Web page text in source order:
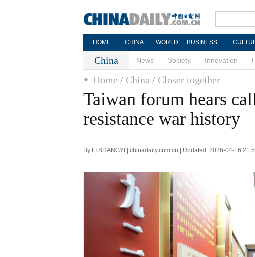
HOME CHINA WORLD BUSINESS
China News Society Innovation
Home / China / Closer together
Taiwan forum hears
resistance war history
By LI SHANGYI | chinadaily.com.cn | Updated: 2026-04-16